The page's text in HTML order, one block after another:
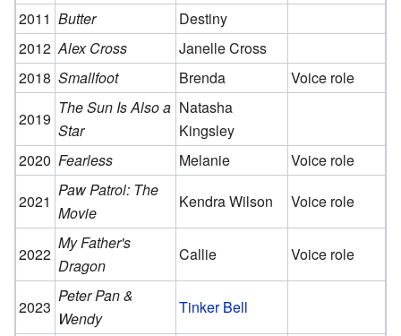
2011 Butter
Destiny
2012 Alex Cross
Janelle Cross
2018 Smallfoot Brenda
Voice role
2019
The Sun Is Also a
Star
Natasha
Kingsley
2020 Fearless Melanie
Voice role
2021
Paw Patrol: The
Movie
Kendra Wilson Voice role
2022
My Father's
Dragon
Callie Voice role
2023
Peter Pan &
Wendy
Tinker Bell